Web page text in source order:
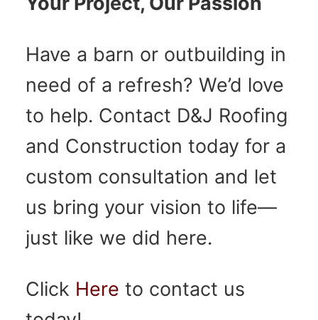
Have a barn or outbuilding in
need of a refresh? We’d love
to help. Contact D&J Roofing
and Construction today for a
custom consultation and let
us bring your vision to life—
just like we did here.
Click Here to contact us